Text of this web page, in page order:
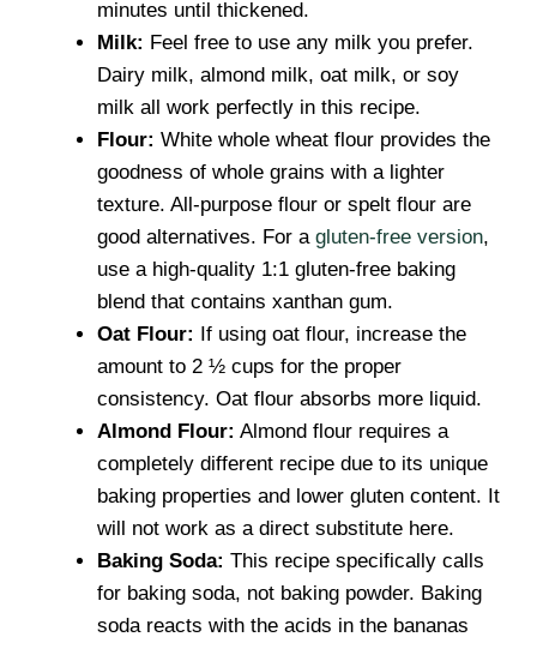
minutes until thickened.
Milk: Feel free to use any milk you prefer.
Dairy milk, almond milk, oat milk, or soy
milk all work perfectly in this recipe.
Flour: White whole wheat flour provides the
goodness of whole grains with a lighter
texture. All-purpose flour or spelt flour are
good alternatives. For a gluten-free version,
use a high-quality 1:1 gluten-free baking
blend that contains xanthan gum.
Oat Flour: If using oat flour, increase the
amount to 2 ½ cups for the proper
consistency. Oat flour absorbs more liquid.
Almond Flour: Almond flour requires a
completely different recipe due to its unique
baking properties and lower gluten content. It
will not work as a direct substitute here.
Baking Soda: This recipe specifically calls
for baking soda, not baking powder. Baking
soda reacts with the acids in the bananas